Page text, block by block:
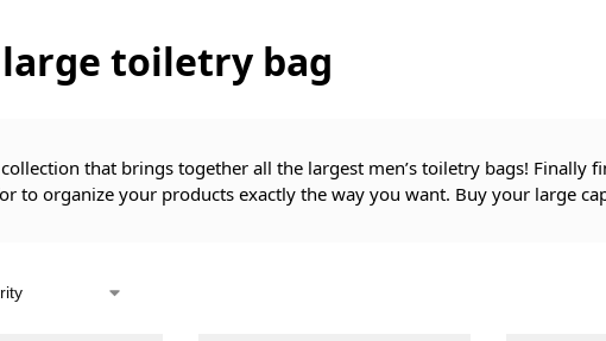
toiletry bag
that brings together all the largest men’s toiletry bags! Finally
to organize your products exactly the way you want. Buy your large